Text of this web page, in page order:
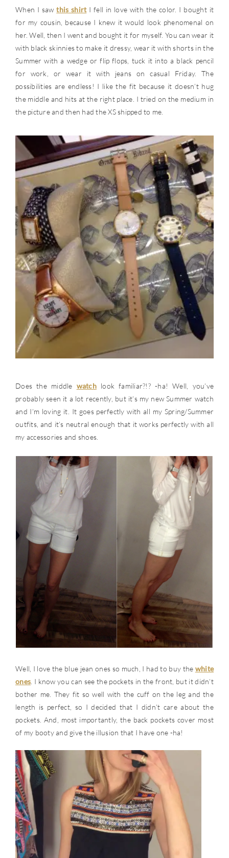
When I sawthis shirtI fell in love with the color. I bought it
for my cousin, because I knew it would look phenomenal on
her. Well, then I went and bought it for myself. You can wear it
with black skinnies to make it dressy, wear it with shorts in the
Summer with a wedge or flip flops, tuck it into a black pencil
for work, or wear it with jeans on casual Friday. The
possibilities are endless! I like the fit because it doesn’t hug
the middle and hits at the right place. I tried on the medium in
the picture and then had the XS shipped to me.
Does the middle watchlook familiar?!? -ha! Well, you’ve
probably seen it a lot recently, but it’s my new Summer watch
and I’m loving it. It goes perfectly with all my Spring/Summer
outfits, and it’s neutral enough that it works perfectly with all
my accessories and shoes.
Well, I love the blue jean ones so much, I had to buy the white
ones . I know you can see the pockets in the front, but it didn’t
bother me. They fit so well with the cuff on the leg and the
length is perfect, so I decided that I didn’t care about the
pockets. And, most importantly, the back pockets cover most
of my booty and give the illusion that I have one -ha!